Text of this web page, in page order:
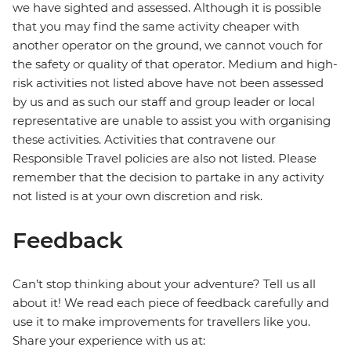
we have sighted and assessed. Although it is possible
that you may find the same activity cheaper with
another operator on the ground, we cannot vouch for
the safety or quality of that operator. Medium and high-
risk activities not listed above have not been assessed
by us and as such our staff and group leader or local
representative are unable to assist you with organising
these activities. Activities that contravene our
Responsible Travel policies are also not listed. Please
remember that the decision to partake in any activity
not listed is at your own discretion and risk.
Feedback
Can’t stop thinking about your adventure? Tell us all
about it! We read each piece of feedback carefully and
use it to make improvements for travellers like you.
Share your experience with us at: